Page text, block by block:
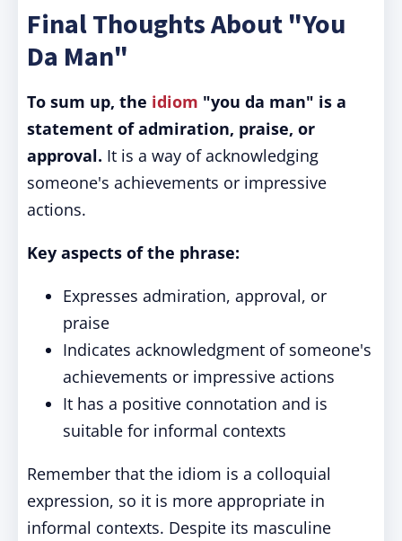
Final Thoughts About "You
Da Man"
To sum up, the idiom "you da man" is a
statement of admiration, praise, or
approval. It is a way of acknowledging
someone's achievements or impressive
actions.
Key aspects of the phrase:
Expresses admiration, approval, or
praise
Indicates acknowledgment of someone's
achievements or impressive actions
It has a positive connotation and is
suitable for informal contexts
Remember that the idiom is a colloquial
expression, so it is more appropriate in
informal contexts. Despite its masculine